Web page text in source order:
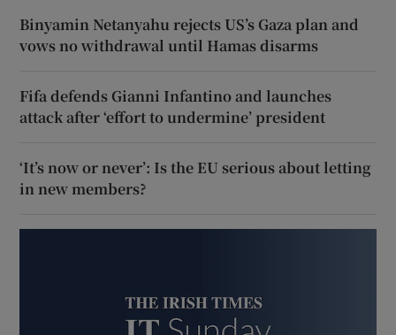
Binyamin Netanyahu rejects US’s Gaza plan and
vows no withdrawal until Hamas disarms
Fifa defends Gianni Infantino and launches
attack after ‘effort to undermine’ president
‘It’s now or never’: Is the EU serious about letting
in new members?